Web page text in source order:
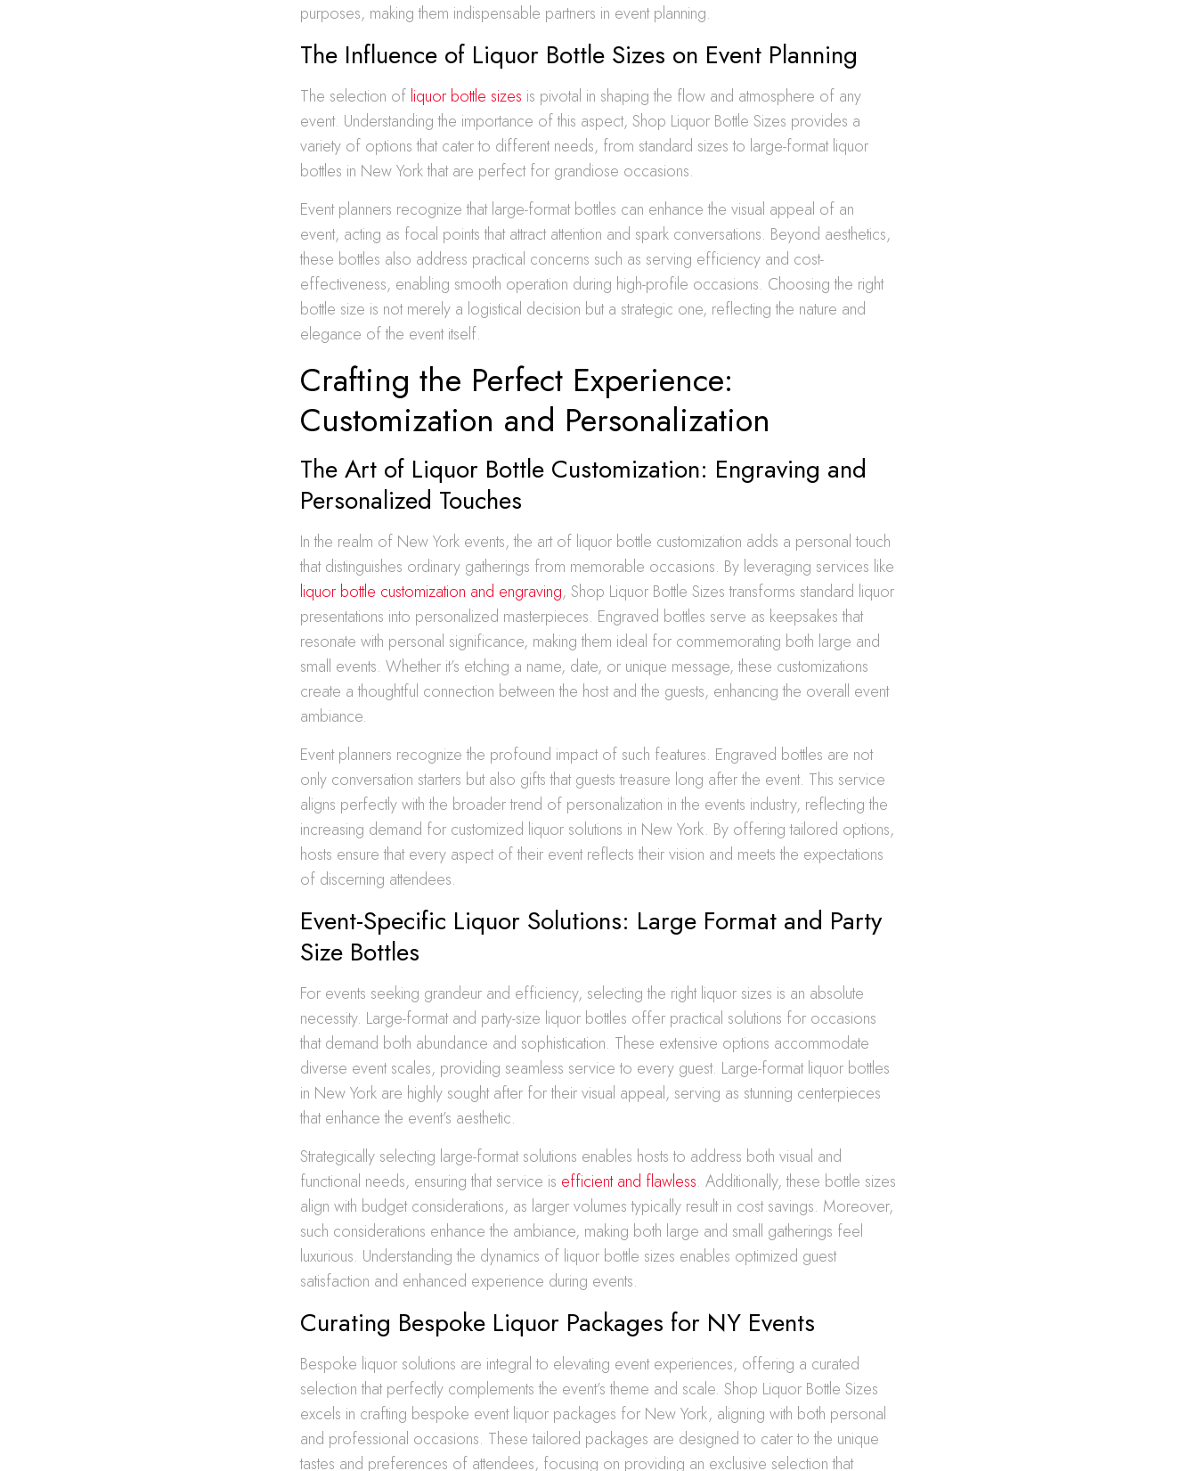
purposes, making them indispensable partners in event planning.
The Influence of Liquor Bottle Sizes on Event Planning
The selection of liquor bottle sizes is pivotal in shaping the flow and atmosphere of any
event. Understanding the importance of this aspect, Shop Liquor Bottle Sizes provides a
variety of options that cater to different needs, from standard sizes to large-format liquor
bottles in New York that are perfect for grandiose occasions.
Event planners recognize that large-format bottles can enhance the visual appeal of an
event, acting as focal points that attract attention and spark conversations. Beyond aesthetics,
these bottles also address practical concerns such as serving efficiency and cost-
effectiveness, enabling smooth operation during high-profile occasions. Choosing the right
bottle size is not merely a logistical decision but a strategic one, reflecting the nature and
elegance of the event itself.
Crafting the Perfect Experience:
Customization and Personalization
The Art of Liquor Bottle Customization: Engraving and
Personalized Touches
In the realm of New York events, the art of liquor bottle customization adds a personal touch
that distinguishes ordinary gatherings from memorable occasions. By leveraging services like
liquor bottle customization and engraving, Shop Liquor Bottle Sizes transforms standard liquor
presentations into personalized masterpieces. Engraved bottles serve as keepsakes that
resonate with personal significance, making them ideal for commemorating both large and
small events. Whether it’s etching a name, date, or unique message, these customizations
create a thoughtful connection between the host and the guests, enhancing the overall event
ambiance.
Event planners recognize the profound impact of such features. Engraved bottles are not
only conversation starters but also gifts that guests treasure long after the event. This service
aligns perfectly with the broader trend of personalization in the events industry, reflecting the
increasing demand for customized liquor solutions in New York. By offering tailored options,
hosts ensure that every aspect of their event reflects their vision and meets the expectations
of discerning attendees.
Event-Specific Liquor Solutions: Large Format and Party
Size Bottles
For events seeking grandeur and efficiency, selecting the right liquor sizes is an absolute
necessity. Large-format and party-size liquor bottles offer practical solutions for occasions
that demand both abundance and sophistication. These extensive options accommodate
diverse event scales, providing seamless service to every guest. Large-format liquor bottles
in New York are highly sought after for their visual appeal, serving as stunning centerpieces
that enhance the event’s aesthetic.
Strategically selecting large-format solutions enables hosts to address both visual and
functional needs, ensuring that service is efficient and flawless. Additionally, these bottle sizes
align with budget considerations, as larger volumes typically result in cost savings. Moreover,
such considerations enhance the ambiance, making both large and small gatherings feel
luxurious. Understanding the dynamics of liquor bottle sizes enables optimized guest
satisfaction and enhanced experience during events.
Curating Bespoke Liquor Packages for NY Events
Bespoke liquor solutions are integral to elevating event experiences, offering a curated
selection that perfectly complements the event’s theme and scale. Shop Liquor Bottle Sizes
excels in crafting bespoke event liquor packages for New York, aligning with both personal
and professional occasions. These tailored packages are designed to cater to the unique
tastes and preferences of attendees, focusing on providing an exclusive selection that